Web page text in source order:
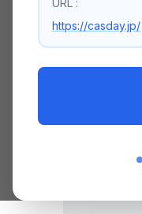
URL :
https://casday.jp/